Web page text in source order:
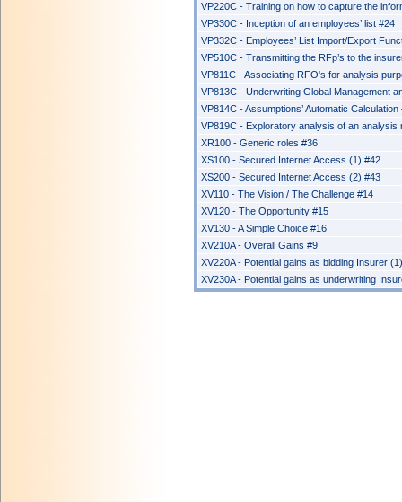
VP220C - Training on how to capture the
VP330C - Inception of an employees’ list #24
VP332C - Employees’ List Import/Export
VP510C - Transmitting the RFp’s to the
VP811C - Associating RFO's for analysis
VP813C - Underwriting Global Management
VP814C - Assumptions’ Automatic
VP819C - Exploratory analysis of an
XR100 - Generic roles #36
XS100 - Secured Internet Access (1) #42
XS200 - Secured Internet Access (2) #43
XV110 - The Vision / The Challenge #14
XV120 - The Opportunity #15
XV130 - A Simple Choice #16
XV210A - Overall Gains #9
XV220A - Potential gains as bidding Insurer
XV230A - Potential gains as underwriting